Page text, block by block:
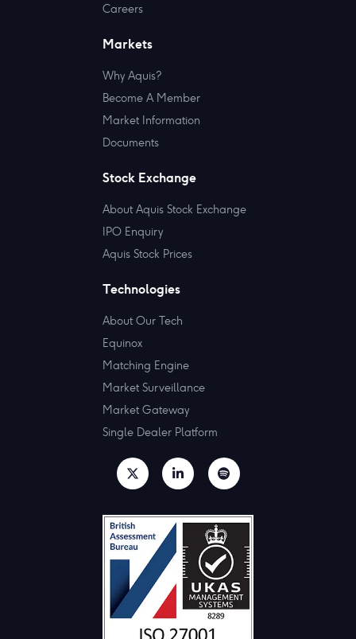
Careers
Markets
Why Aquis?
Become A Member
Market Information
Documents
Stock Exchange
About Aquis Stock Exchange
IPO Enquiry
Aquis Stock Prices
Technologies
About Our Tech
Equinox
Matching Engine
Market Surveillance
Market Gateway
Single Dealer Platform